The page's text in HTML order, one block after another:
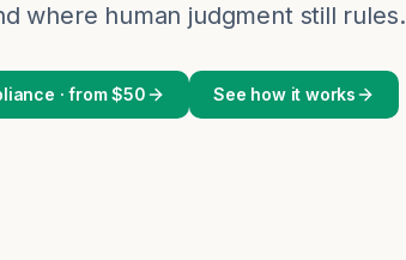
where human judgment still rules.
· from $50 See how it works